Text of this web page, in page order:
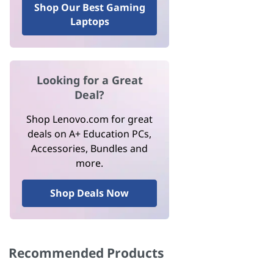
Shop Our Best Gaming
Laptops
Looking for a Great
Deal?
Shop Lenovo.com for great
deals on A+ Education PCs,
Accessories, Bundles and
more.
Shop Deals Now
Recommended Products